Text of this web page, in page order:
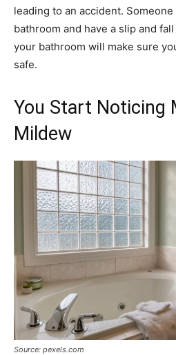
leading to an accident.
bathroom and have a slip and
your bathroom will make sure
safe.
You Start Noticing
Mildew
Source: pexels.com